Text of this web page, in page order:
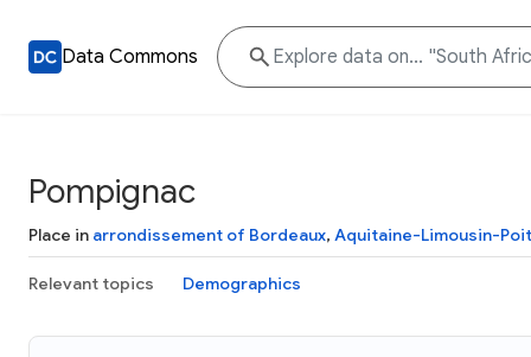
Data Commons
Pompignac
Place in arrondissement of Bordeaux, Aquitaine-Limousin-
Relevant topics Demographics